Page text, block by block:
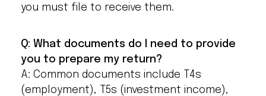
you must file to receive them.
Q: What documents do I need to provide
you to prepare my return?
A: Common documents include T4s
(employment), T5s (investment income),